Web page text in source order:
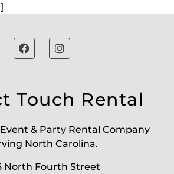
Touch Rental
& Party Rental Company
North Carolina.
North Fourth Street